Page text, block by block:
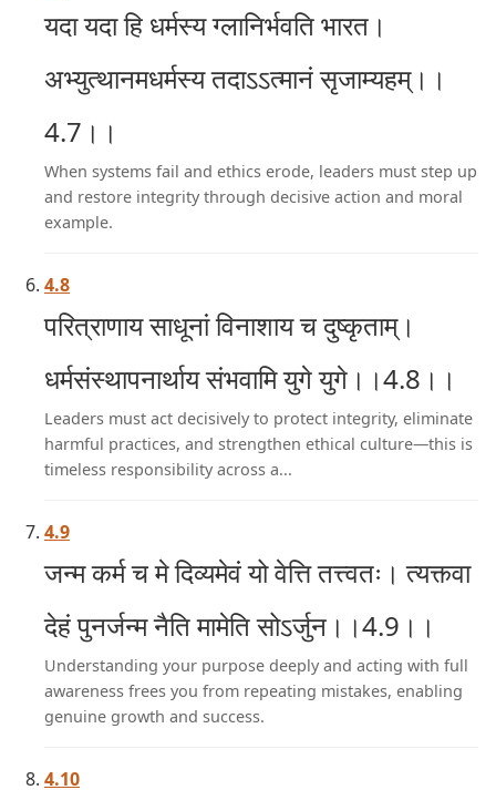
यदा यदा हि धर्मस्य ग्लानिर्भवति भारत।
अभ्युत्थानमधर्मस्य तदाऽऽत्मानं सृजाम्यहम्।।
4.7।।
When systems fail and ethics erode, leaders must step up
and restore integrity through decisive action and moral
example.
4.8
परित्राणाय साधूनां विनाशाय च दुष्कृताम्।
धर्मसंस्थापनार्थाय संभवामि युगे युगे।।4.8।।
Leaders must act decisively to protect integrity, eliminate
harmful practices, and strengthen ethical culture—this is
timeless responsibility across a...
4.9
जन्म कर्म च मे दिव्यमेवं यो वेत्ति तत्त्वतः। त्यक्त्वा
देहं पुनर्जन्म नैति मामेति सोऽर्जुन।।4.9।।
Understanding your purpose deeply and acting with full
awareness frees you from repeating mistakes, enabling
genuine growth and success.
4.10